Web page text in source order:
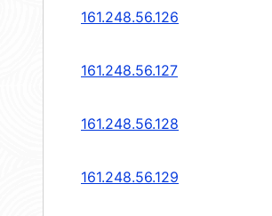
161.248.56.126
161.248.56.127
161.248.56.128
161.248.56.129